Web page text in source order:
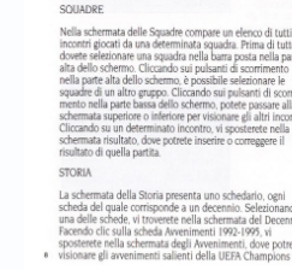
Messages
Contact us
Website’s History
Register